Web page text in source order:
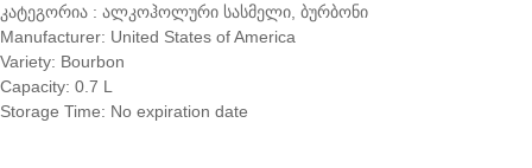
კატეგორია : ალკოჰოლური სასმელი, ბურბონი
Manufacturer: United States of America
Variety: Bourbon
Capacity: 0.7 L
Storage Time: No expiration date